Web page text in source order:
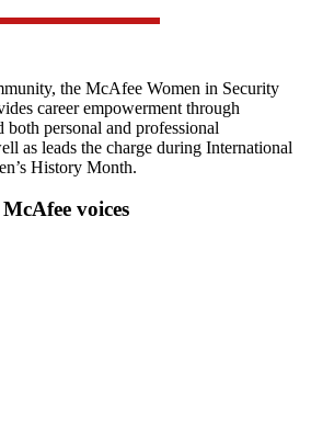
the McAfee Women in Security
career empowerment through
both personal and professional
as leads the charge during International
History Month.
McAfee voices